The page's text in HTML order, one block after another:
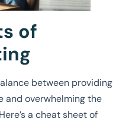
of
between providing
and overwhelming the
a cheat sheet of